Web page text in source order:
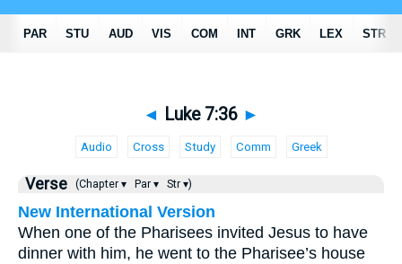
◄ Luke 7:36 ►
Audio Cross Study Comm Greek
Verse (Chapter ▾ Par ▾ Str ▾)
New International Version
When one of the Pharisees invited Jesus to have
dinner with him, he went to the Pharisee’s house